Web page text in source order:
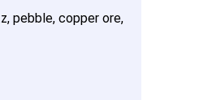
pebble, copper ore,